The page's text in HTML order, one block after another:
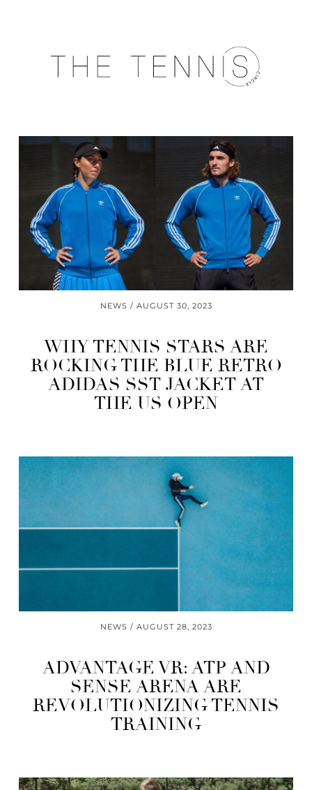
NEWS AUGUST 30, 2023
WHY TENNIS STARS ARE
ROCKING THE BLUE RETRO
ADIDAS SST JACKET AT
THE US OPEN
NEWS AUGUST 28, 2023
ADVANTAGE VR: ATP AND
SENSE ARENA ARE
REVOLUTIONIZING TENNIS
TRAINING